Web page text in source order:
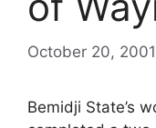
October 20, 2001
Bemidji State’s